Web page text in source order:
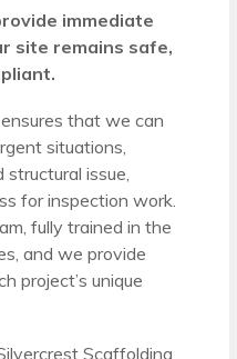
immediate
site remains safe,
that we can
situations,
issue,
for inspection work.
fully trained in the
and we provide
project’s unique
Scaffolding